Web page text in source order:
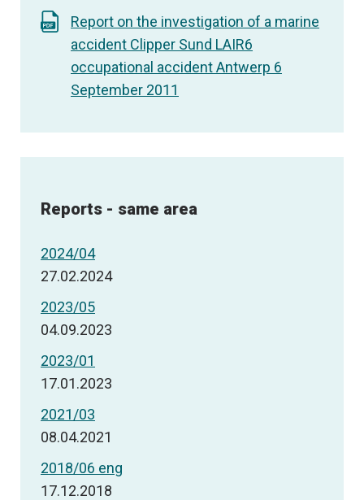
Report on the investigation of a marine
accident Clipper Sund LAIR6
occupational accident Antwerp 6
September 2011
Reports - same area
2024/04
27.02.2024
2023/05
04.09.2023
2023/01
17.01.2023
2021/03
08.04.2021
2018/06 eng
17.12.2018